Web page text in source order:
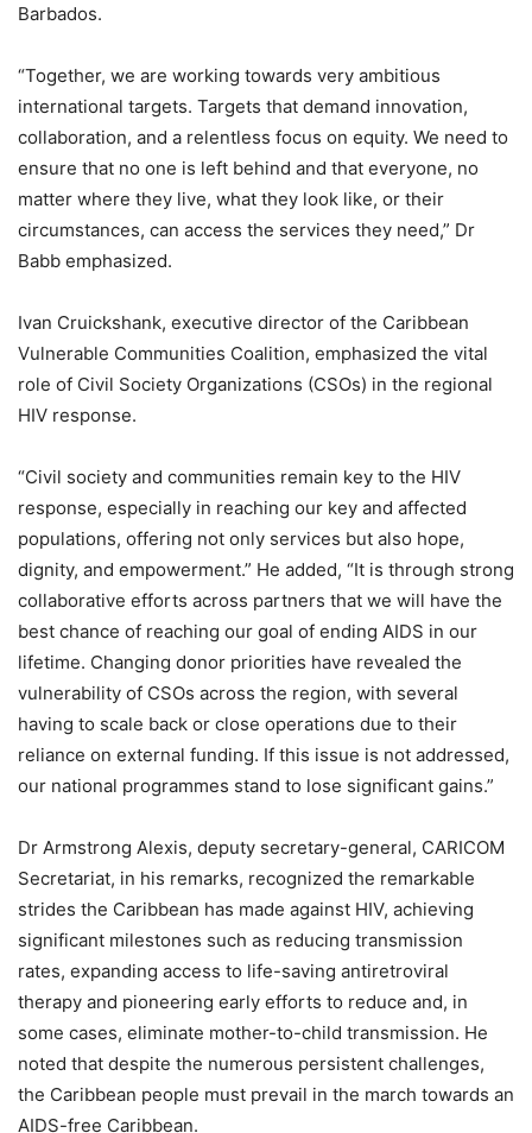
Barbados.
“Together, we are working towards very ambitious
international targets. Targets that demand innovation,
collaboration, and a relentless focus on equity. We need to
ensure that no one is left behind and that everyone, no
matter where they live, what they look like, or their
circumstances, can access the services they need,” Dr
Babb emphasized.
Ivan Cruickshank, executive director of the Caribbean
Vulnerable Communities Coalition, emphasized the vital
role of Civil Society Organizations (CSOs) in the regional
HIV response.
“Civil society and communities remain key to the HIV
response, especially in reaching our key and affected
populations, offering not only services but also hope,
dignity, and empowerment.” He added, “It is through strong
collaborative efforts across partners that we will have the
best chance of reaching our goal of ending AIDS in our
lifetime. Changing donor priorities have revealed the
vulnerability of CSOs across the region, with several
having to scale back or close operations due to their
reliance on external funding. If this issue is not addressed,
our national programmes stand to lose significant gains.”
Dr Armstrong Alexis, deputy secretary-general, CARICOM
Secretariat, in his remarks, recognized the remarkable
strides the Caribbean has made against HIV, achieving
significant milestones such as reducing transmission
rates, expanding access to life-saving antiretroviral
therapy and pioneering early efforts to reduce and, in
some cases, eliminate mother-to-child transmission. He
noted that despite the numerous persistent challenges,
the Caribbean people must prevail in the march towards an
AIDS-free Caribbean.